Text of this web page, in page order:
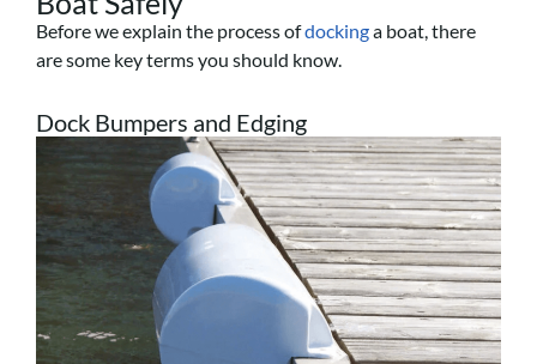
Before we explain the process ofdockinga boat, there
are some key terms you should know.
Dock Bumpers and Edging